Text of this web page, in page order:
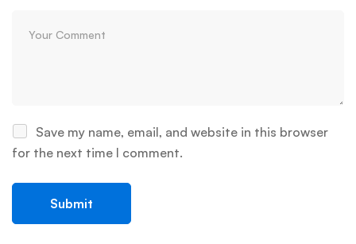
Save my name, email, and website in this browser
for the next time I comment.